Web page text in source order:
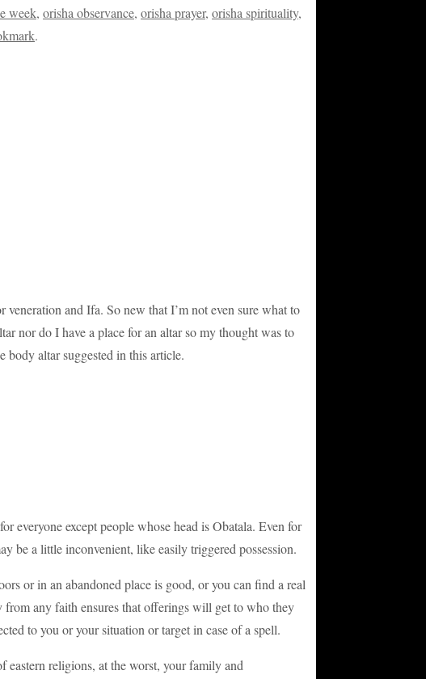
week, orisha observance, orisha prayer, orisha spirituality,
.
and Ifa. So new that I’m not even sure what to
nor do I have a place for an altar so my thought was to
body altar suggested in this article.
everyone except people whose head is Obatala. Even for
be a little inconvenient, like easily triggered possession.
or in an abandoned place is good, or you can find a real
any faith ensures that offerings will get to who they
to you or your situation or target in case of a spell.
eastern religions, at the worst, your family and